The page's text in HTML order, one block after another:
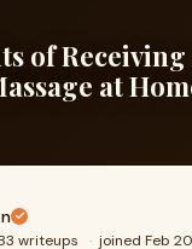
of Receiving
at
writeups · joined Feb